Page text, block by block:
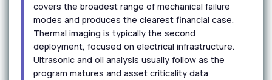
covers the broadest range of mechanical failure
modes and produces the clearest financial case.
Thermal imaging is typically the second
deployment, focused on electrical infrastructure.
Ultrasonic and oil analysis usually follow as the
program matures and asset criticality data